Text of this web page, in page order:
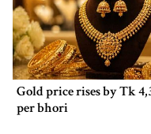
Gold price rises by Tk
per bhori